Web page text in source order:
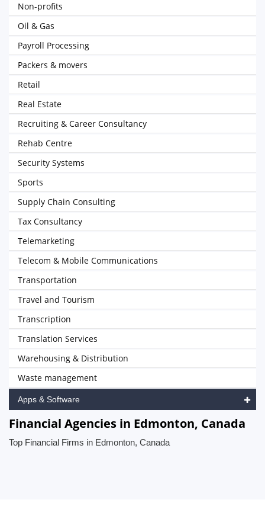
Non-profits
Oil & Gas
Payroll Processing
Packers & movers
Retail
Real Estate
Recruiting & Career Consultancy
Rehab Centre
Security Systems
Sports
Supply Chain Consulting
Tax Consultancy
Telemarketing
Telecom & Mobile Communications
Transportation
Travel and Tourism
Transcription
Translation Services
Warehousing & Distribution
Waste management
Apps & Software
Financial Agencies in Edmonton, Canada
Top Financial Firms in Edmonton, Canada